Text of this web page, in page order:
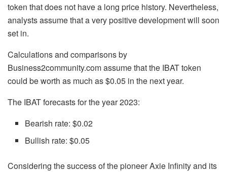
token that does not have a long price history. Nevertheless,
analysts assume that a very positive development will soon
set in.
Calculations and comparisons by
Business2community.com assume that the IBAT token
could be worth as much as $0.05 in the next year.
The IBAT forecasts for the year 2023:
Bearish rate: $0.02
Bullish rate: $0.05
Considering the success of the pioneer Axie Infinity and its